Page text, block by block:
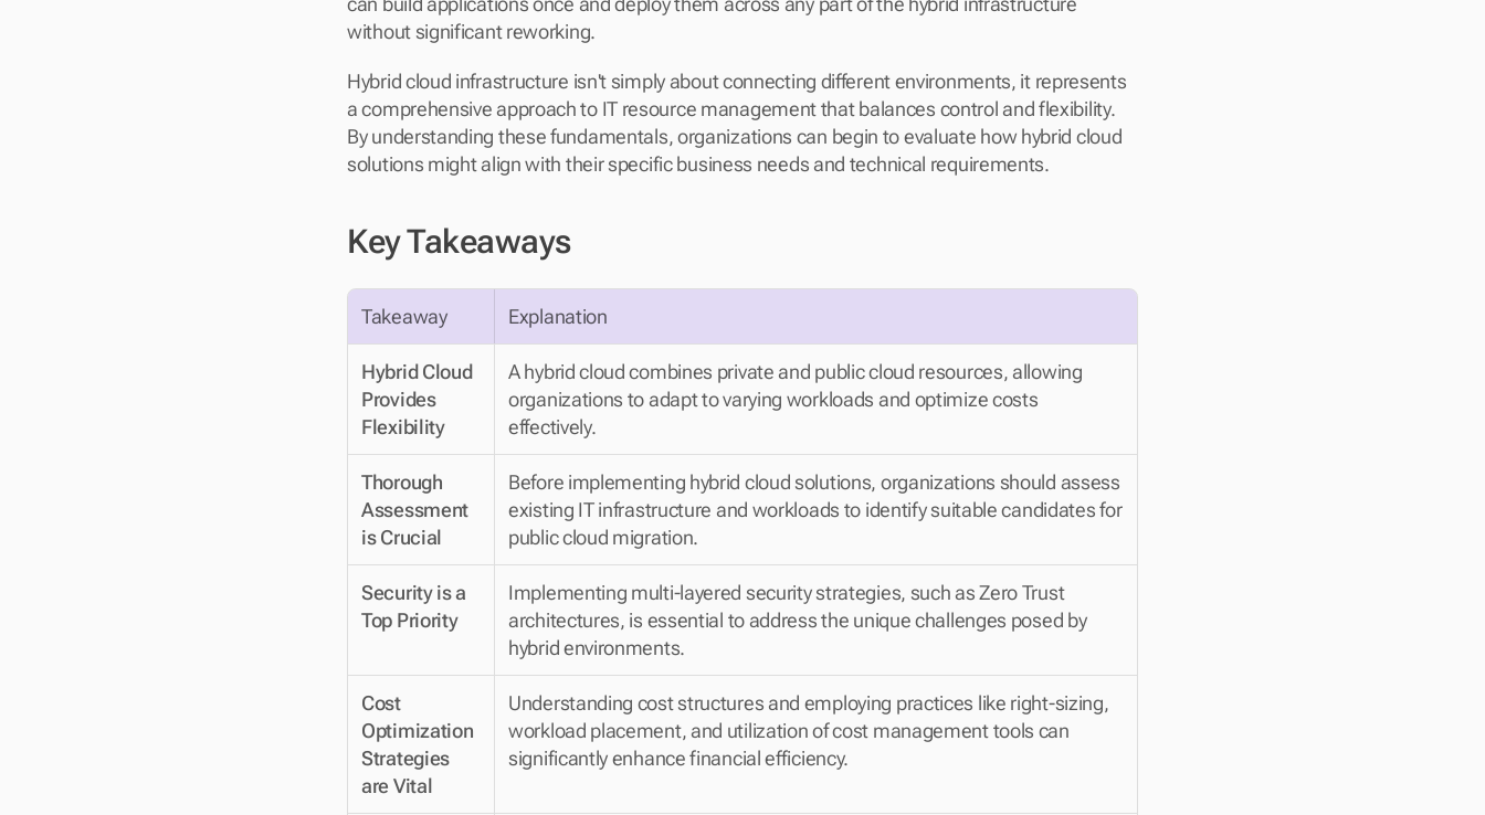
without significant reworking.
Hybrid cloud infrastructure isn't simply about connecting different environments, it represents
a comprehensive approach to IT resource management that balances control and flexibility.
By understanding these fundamentals, organizations can begin to evaluate how hybrid cloud
solutions might align with their specific business needs and technical requirements.
Key Takeaways
Takeaway Explanation
Hybrid Cloud
Provides
Flexibility
A hybrid cloud combines private and public cloud resources, allowing
organizations to adapt to varying workloads and optimize costs
effectively.
Thorough
Assessment
is Crucial
Before implementing hybrid cloud solutions, organizations should assess
existing IT infrastructure and workloads to identify suitable candidates for
public cloud migration.
Security is a
Top Priority
Implementing multi-layered security strategies, such as Zero Trust
architectures, is essential to address the unique challenges posed by
hybrid environments.
Cost
Optimization
Strategies
are Vital
Understanding cost structures and employing practices like right-sizing,
workload placement, and utilization of cost management tools can
significantly enhance financial efficiency.